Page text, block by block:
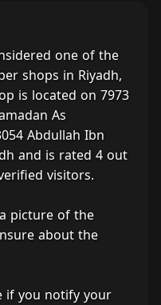
one of the
shops in Riyadh,
is located on 7973
As
Abdullah Ibn
and is rated 4 out
visitors.
picture of the
about the
if you notify your